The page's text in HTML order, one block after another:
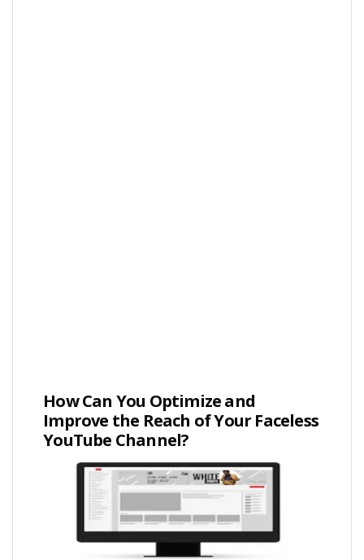
How Can You Optimize and
Improve the Reach of Your Faceless
YouTube Channel?